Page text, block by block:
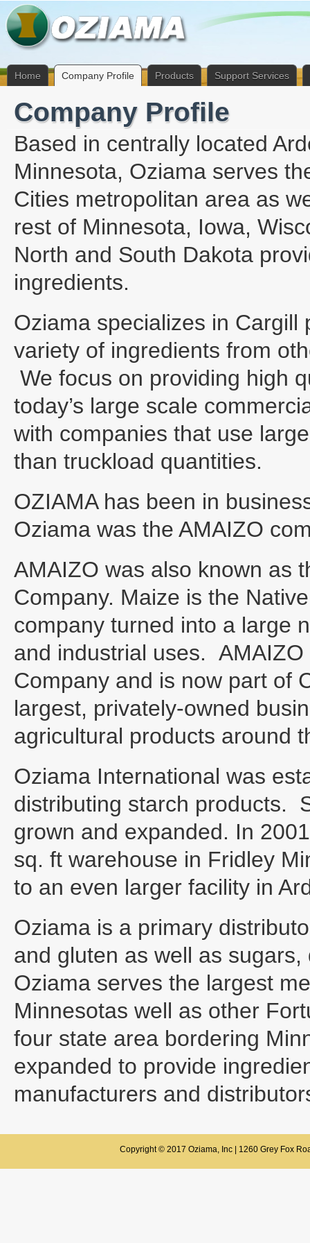
Home Company Profile Products Support Services
Company Profile
Based in centrally located
Minnesota, Oziama serves
Cities metropolitan area as
rest of Minnesota, Iowa,
North and South Dakota
ingredients.
Oziama specializes in
variety of ingredients from
We focus on providing high
today’s large scale
with companies that use
than truckload quantities.
OZIAMA has been in
Oziama was the AMAIZO
AMAIZO was also known as
Company. Maize is the
company turned into a large
and industrial uses.
Company and is now part of
largest, privately-owned
agricultural products around
Oziama International was
distributing starch products.
grown and expanded. In
sq. ft warehouse in Fridley
to an even larger facility in
Oziama is a primary
and gluten as well as
Oziama serves the largest
Minnesotas well as other
four state area bordering
expanded to provide
manufacturers and
Copyright © 2017 Oziama, Inc | 1260 Grey Fox